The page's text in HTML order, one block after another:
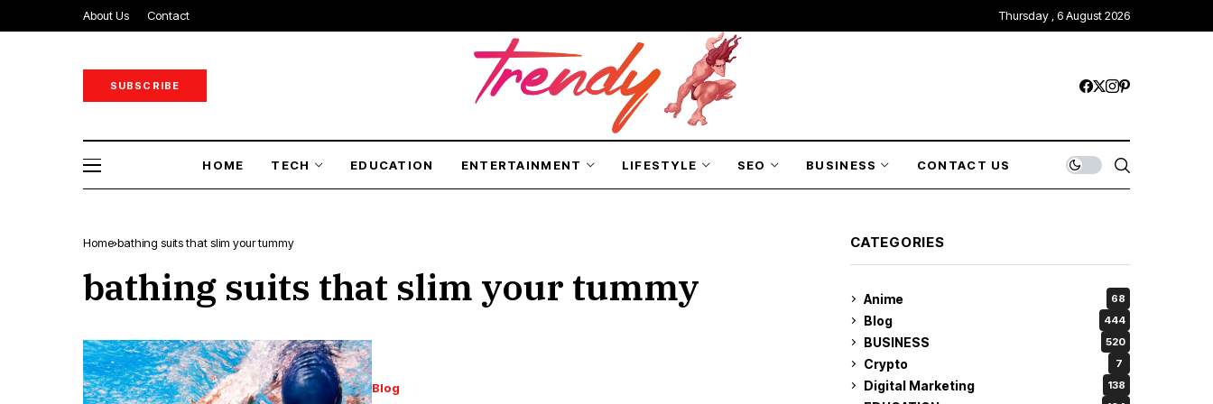
About Us Contact Thursday , 6 August 2026
SUBSCRIBE
HOME TECH EDUCATION ENTERTAINMENT LIFESTYLE SEO BUSINESS CONTACT US
Home bathing suits that slim your tummy
bathing suits that slim your tummy
Blog
CATEGORIES
Anime 68
Blog 444
BUSINESS 520
Crypto 7
Digital Marketing 138